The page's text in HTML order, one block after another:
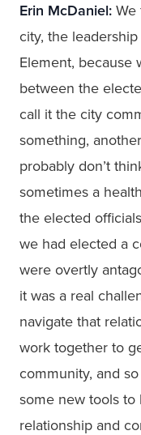
Erin McDaniel: We
city, the
Element, because
between the
call it the city
something,
probably don’t
sometimes a
the elected
we had elected a
were overtly
it was a real
navigate that
work together to
community, and
some new tools to
relationship and